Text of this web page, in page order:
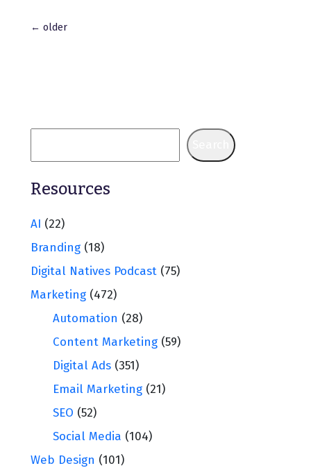
Posts
← older
Resources
AI (22)
Branding (18)
Digital Natives Podcast (75)
Marketing (472)
Automation (28)
Content Marketing (59)
Digital Ads (351)
Email Marketing (21)
SEO (52)
Social Media (104)
Web Design (101)